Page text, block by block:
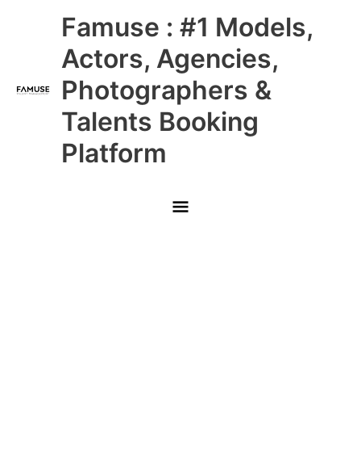
Famuse : #1 Models,
Actors, Agencies,
Photographers &
Talents Booking
Platform
Main
Menu